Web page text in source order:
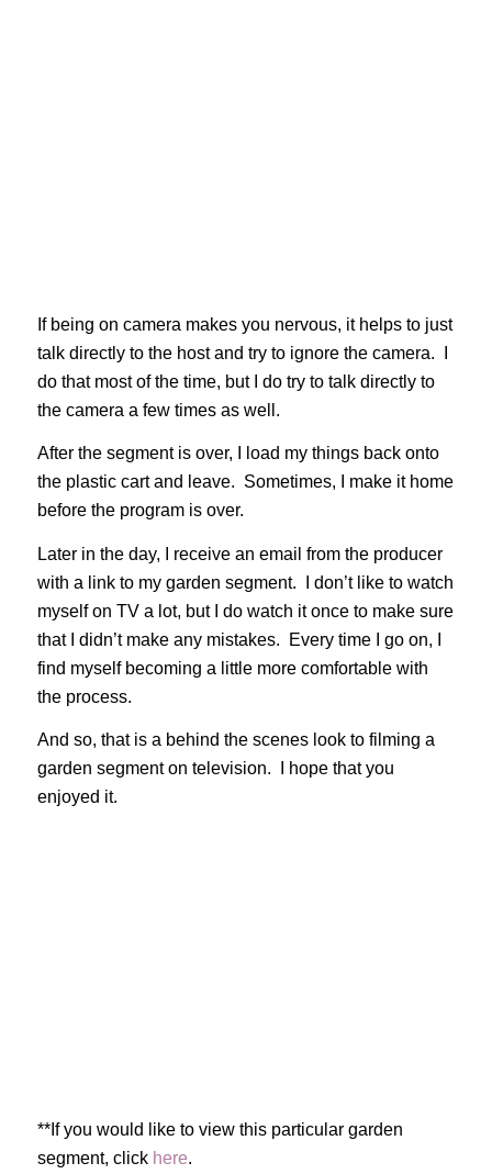
If being on camera makes you nervous, it helps to just
talk directly to the host and try to ignore the camera. I
do that most of the time, but I do try to talk directly to
the camera a few times as well.
After the segment is over, I load my things back onto
the plastic cart and leave. Sometimes, I make it home
before the program is over.
Later in the day, I receive an email from the producer
with a link to my garden segment. I don’t like to watch
myself on TV a lot, but I do watch it once to make sure
that I didn’t make any mistakes. Every time I go on, I
find myself becoming a little more comfortable with
the process.
And so, that is a behind the scenes look to filming a
garden segment on television. I hope that you
enjoyed it.
**If you would like to view this particular garden
segment, click here.